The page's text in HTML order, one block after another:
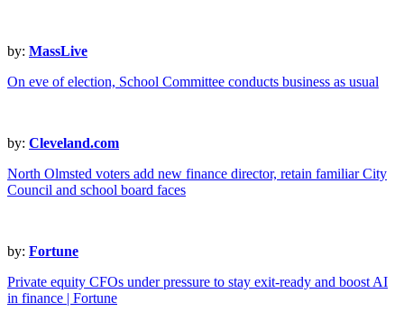
by: MassLive
On eve of election, School Committee conducts business as usual
by: Cleveland.com
North Olmsted voters add new finance director, retain familiar City
Council and school board faces
by: Fortune
Private equity CFOs under pressure to stay exit-ready and boost AI
in finance | Fortune